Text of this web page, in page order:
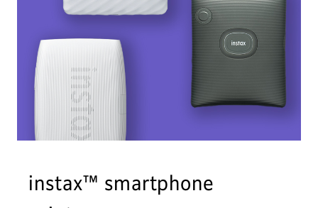
instax™ smartphone